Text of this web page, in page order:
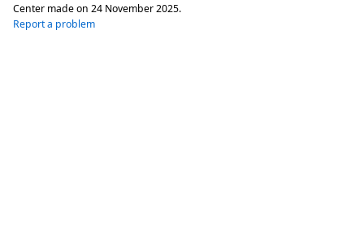
Center made on 24 November 2025.
Report a problem